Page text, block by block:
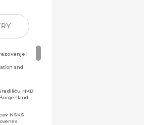
i
and
HKD
NSKS